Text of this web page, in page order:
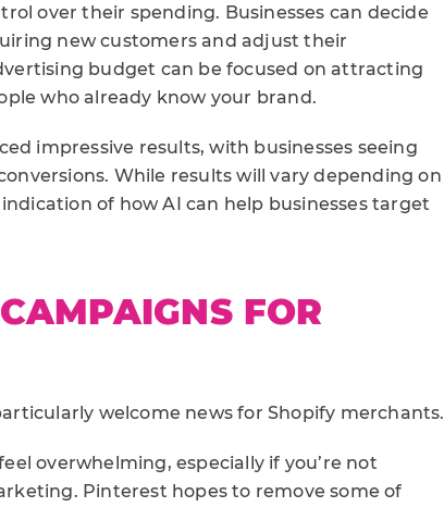
over their spending. Businesses can decide
new customers and adjust their
budget can be focused on attracting
who already know your brand.
impressive results, with businesses seeing
While results will vary depending on
of how AI can help businesses target
FOR
welcome news for Shopify merchants.
overwhelming, especially if you’re not
Pinterest hopes to remove some of